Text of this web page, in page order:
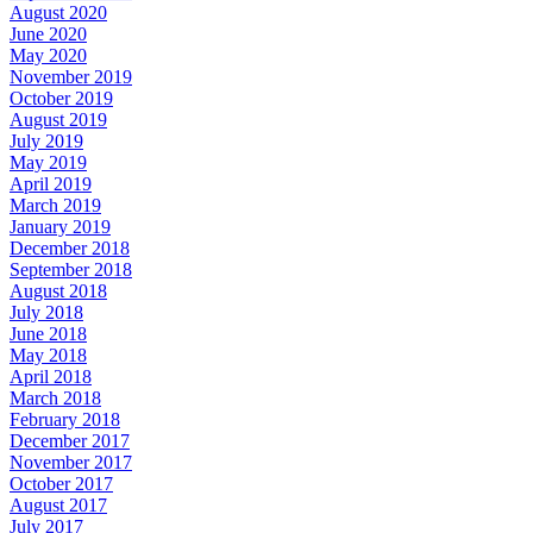
August 2020
June 2020
May 2020
November 2019
October 2019
August 2019
July 2019
May 2019
April 2019
March 2019
January 2019
December 2018
September 2018
August 2018
July 2018
June 2018
May 2018
April 2018
March 2018
February 2018
December 2017
November 2017
October 2017
August 2017
July 2017